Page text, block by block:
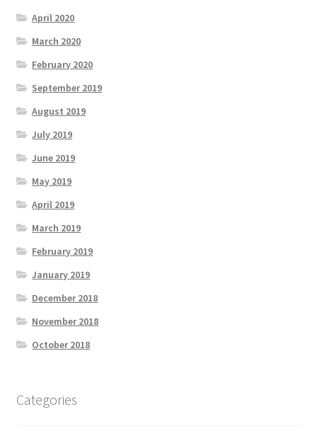
April 2020
March 2020
February 2020
September 2019
August 2019
July 2019
June 2019
May 2019
April 2019
March 2019
February 2019
January 2019
December 2018
November 2018
October 2018
Categories